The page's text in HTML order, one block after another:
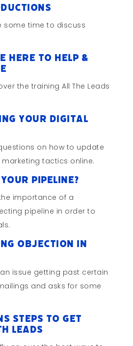
some time to discuss
Here to Help &
the training All The Leads
Your Digital
on how to update
tactics online.
Your Pipeline?
importance of a
pipeline in order to
Objection in
issue getting past certain
and asks for some
Steps to Get
Leads